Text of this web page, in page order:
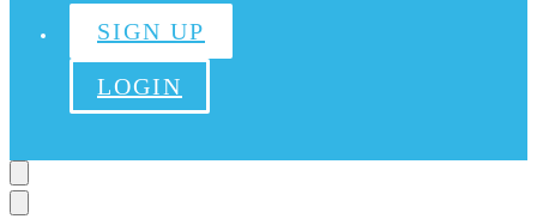
SIGN UP
LOGIN